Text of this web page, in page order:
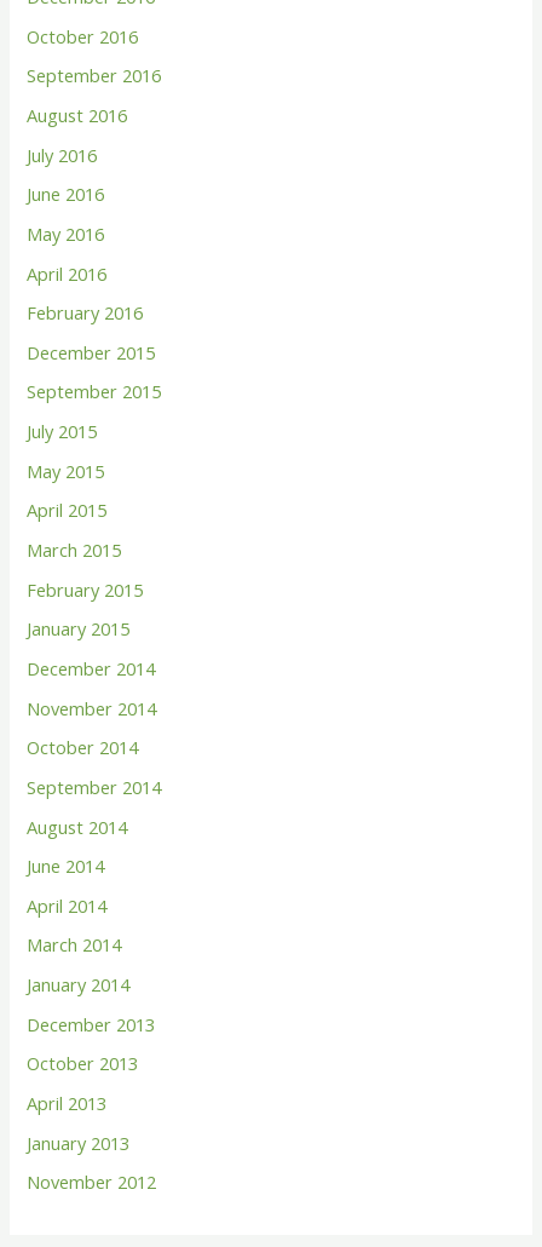
October 2016
September 2016
August 2016
July 2016
June 2016
May 2016
April 2016
February 2016
December 2015
September 2015
July 2015
May 2015
April 2015
March 2015
February 2015
January 2015
December 2014
November 2014
October 2014
September 2014
August 2014
June 2014
April 2014
March 2014
January 2014
December 2013
October 2013
April 2013
January 2013
November 2012